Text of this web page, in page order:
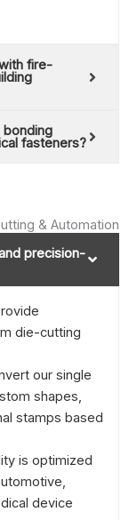
fire-
fasteners?
& Automation
precision-
die-cutting
our single
shapes,
stamps based
is optimized
device